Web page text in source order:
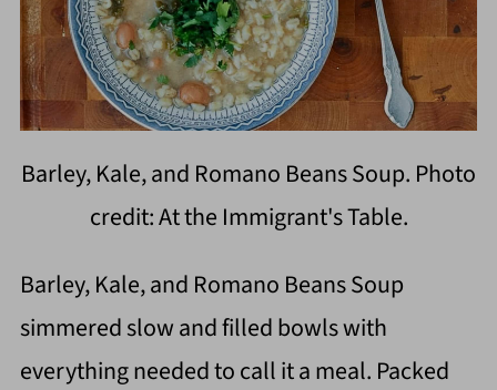
Barley, Kale, and Romano Beans Soup. Photo
credit: At the Immigrant's Table.
Barley, Kale, and Romano Beans Soup
simmered slow and filled bowls with
everything needed to call it a meal. Packed